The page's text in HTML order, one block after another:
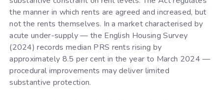
the manner in which rents are agreed and increased, but
not the rents themselves. In a market characterised by
acute under-supply — the English Housing Survey
(2024) records median PRS rents rising by
approximately 8.5 per cent in the year to March 2024 —
procedural improvements may deliver limited
substantive protection.